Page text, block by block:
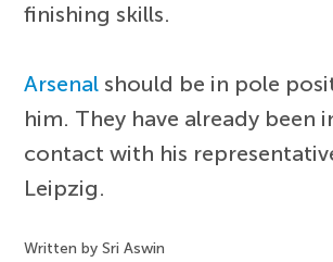
finishing skills.
Arsenal should be in pole
him. They have already been
contact with his
Leipzig.
Written by Sri Aswin